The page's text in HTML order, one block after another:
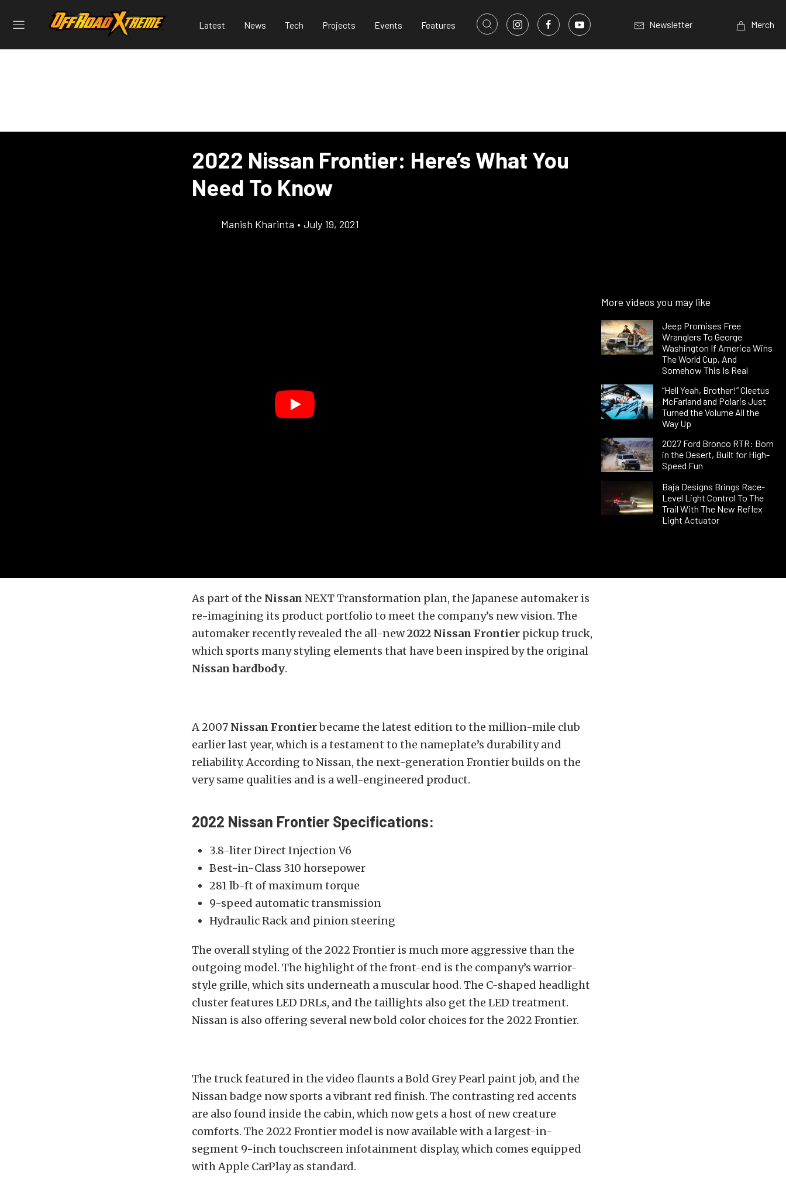
Latest News Tech Projects Events Features Newsletter Merch
2022 Nissan Frontier: Here’s What You
Need To Know
Manish Kharinta • July 19, 2021
More videos you may like
Jeep Promises Free
Wranglers To George
Washington If America Wins
The World Cup, And
Somehow This Is Real
“Hell Yeah, Brother!” Cleetus
McFarland and Polaris Just
Turned the Volume All the
Way Up
2027 Ford Bronco RTR: Born
in the Desert, Built for High-
Speed Fun
Baja Designs Brings Race-
Level Light Control To The
Trail With The New Reflex
Light Actuator
As part of the Nissan NEXT Transformation plan, the Japanese automaker is
re-imagining its product portfolio to meet the company’s new vision. The
automaker recently revealed the all-new2022 Nissan Frontier pickup truck,
which sports many styling elements that have been inspired by the original
Nissan hardbody.
A 2007 Nissan Frontierbecame the latest edition to the million-mile club
earlier last year, which is a testament to the nameplate’s durability and
reliability. According to Nissan, the next-generation Frontier builds on the
very same qualities and is a well-engineered product.
2022 Nissan Frontier Specifications:
3.8-liter Direct Injection V6
Best-in-Class 310 horsepower
281 lb-ft of maximum torque
9-speed automatic transmission
Hydraulic Rack and pinion steering
The overall styling of the 2022 Frontier is much more aggressive than the
outgoing model. The highlight of the front-end is the company’s warrior-
style grille, which sits underneath a muscular hood. The C-shaped headlight
cluster features LED DRLs, and the taillights also get the LED treatment.
Nissan is also offering several new bold color choices for the 2022 Frontier.
The truck featured in the video flaunts a Bold Grey Pearl paint job, and the
Nissan badge now sports a vibrant red finish. The contrasting red accents
are also found inside the cabin, which now gets a host of new creature
comforts. The 2022 Frontier model is now available with a largest-in-
segment 9-inch touchscreen infotainment display, which comes equipped
with Apple CarPlay as standard.